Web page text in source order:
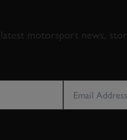
motorsport news,